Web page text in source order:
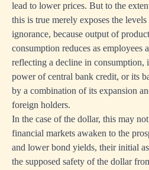
lead to lower prices. But to the
this is true merely exposes the
ignorance, because output of
consumption reduces as employees
reflecting a decline in consumption,
power of central bank credit, or its
by a combination of its expansion
foreign holders.
In the case of the dollar, this may
financial markets awaken to the
and lower bond yields, their initial
the supposed safety of the dollar